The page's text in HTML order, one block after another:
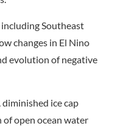
Southeast
changes in El Nino
evolution of negative
ice cap
of open ocean water